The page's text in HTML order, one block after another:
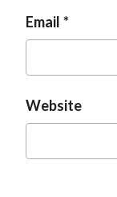
Email
Website